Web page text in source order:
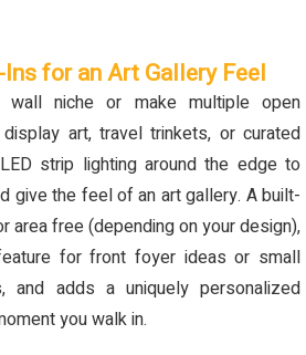
for an Art Gallery Feel
wall niche or make multiple open
art, travel trinkets, or curated
strip lighting around the edge to
give the feel of an art gallery. A built-
area free (depending on your design),
for front foyer ideas or small
and adds a uniquely personalized
you walk in.